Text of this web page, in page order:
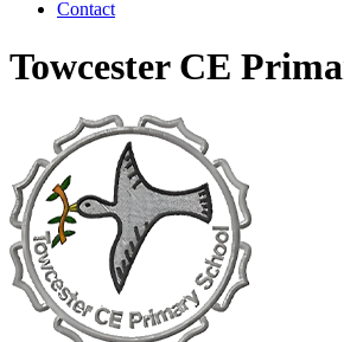
Contact
Towcester CE